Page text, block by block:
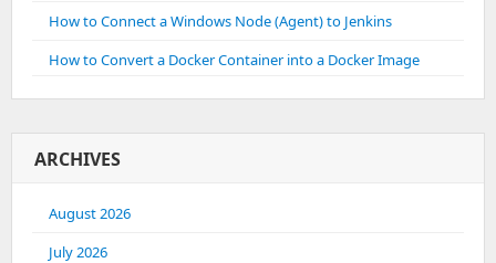
How to Connect a Windows Node (Agent) to Jenkins
How to Convert a Docker Container into a Docker Image
ARCHIVES
August 2026
July 2026